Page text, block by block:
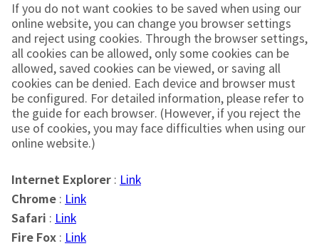
If you do not want cookies to be saved when using our
online website, you can change you browser settings
and reject using cookies. Through the browser settings,
all cookies can be allowed, only some cookies can be
allowed, saved cookies can be viewed, or saving all
cookies can be denied. Each device and browser must
be configured. For detailed information, please refer to
the guide for each browser. (However, if you reject the
use of cookies, you may face difficulties when using our
online website.)
Internet Explorer : Link
Chrome : Link
Safari : Link
Fire Fox : Link